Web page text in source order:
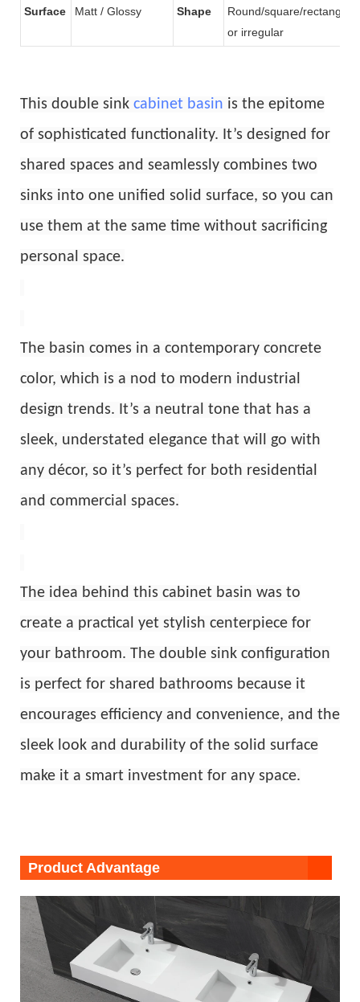
Surface Matt / Glossy Shape
Round/square/
or irregular
This double sink cabinet basin is the epitome
of sophisticated functionality. It’s designed for
shared spaces and seamlessly combines two
sinks into one unified solid surface, so you can
use them at the same time without sacrificing
personal space.
The basin comes in a contemporary concrete
color, which is a nod to modern industrial
design trends. It’s a neutral tone that has a
sleek, understated elegance that will go with
any décor, so it’s perfect for both residential
and commercial spaces.
The idea behind this cabinet basin was to
create a practical yet stylish centerpiece for
your bathroom. The double sink configuration
is perfect for shared bathrooms because it
encourages efficiency and convenience, and the
sleek look and durability of the solid surface
make it a smart investment for any space.
Product Advantage